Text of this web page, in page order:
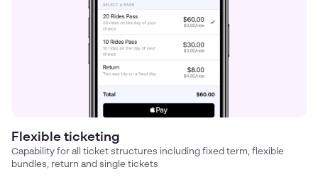
Flexible ticketing
Capability for all ticket structures including fixed term, flexible
bundles, return and single tickets